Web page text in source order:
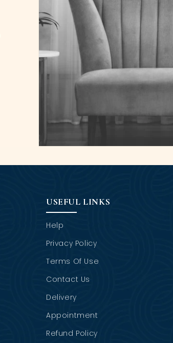
USEFUL LINKS
Help
Privacy Policy
Terms Of Use
Contact Us
Delivery
Appointment
Refund Policy